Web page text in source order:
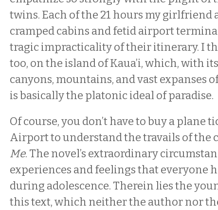
twins. Each of the 21 hours my girlfriend
cramped cabins and fetid airport
tragic impracticality of their itinerary. I
too, on the island of Kaua’i, which, with
canyons, mountains, and vast expanses
is basically the platonic ideal of paradise.
Of course, you don’t have to buy a plane
Airport to understand the travails of the
Me. The novel’s extraordinary
experiences and feelings that everyone
during adolescence. Therein lies the
this text, which neither the author nor